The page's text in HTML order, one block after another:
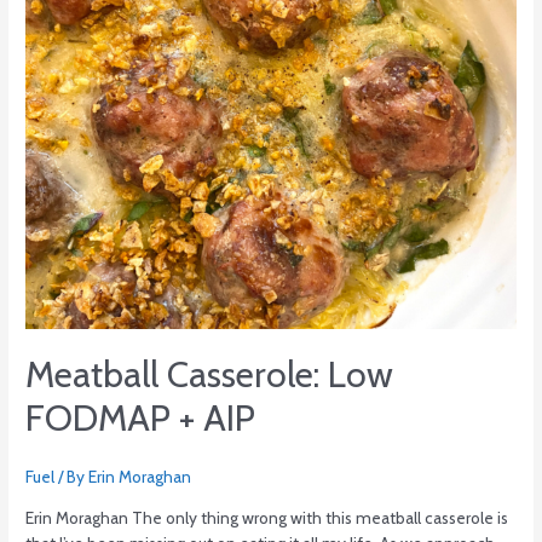
Meatball Casserole: Low
FODMAP + AIP
Fuel/ ByErin Moraghan
Erin Moraghan The only thing wrong with this meatball casserole is